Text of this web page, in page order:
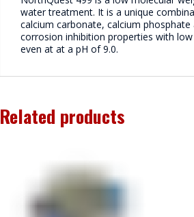
water treatment. It is a unique
calcium carbonate, calcium
corrosion inhibition properties with
even at at a pH of 9.0.
Related products